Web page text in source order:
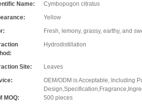
Name:
Cymbopogon citratus
Yellow
Fresh, lemony, grassy, earthy, and
Hydrodistillation
Site:
Leaves
OEM/ODM is Acceptable, Including
MOQ:
500 pieces